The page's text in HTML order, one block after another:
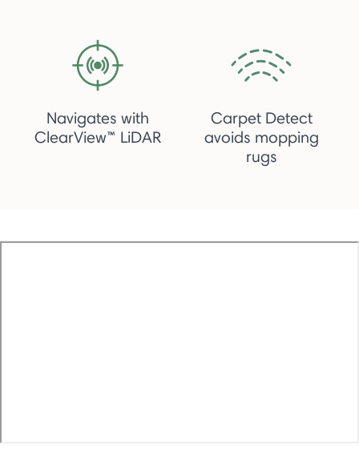
Navigates with
ClearView™ LiDAR
Carpet Detect
avoids mopping
rugs